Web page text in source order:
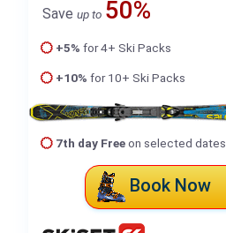
Save up to 50%
+5% for 4+ Ski Packs
+10% for 10+ Ski Packs
7th day Freeon selected dates
Book Now